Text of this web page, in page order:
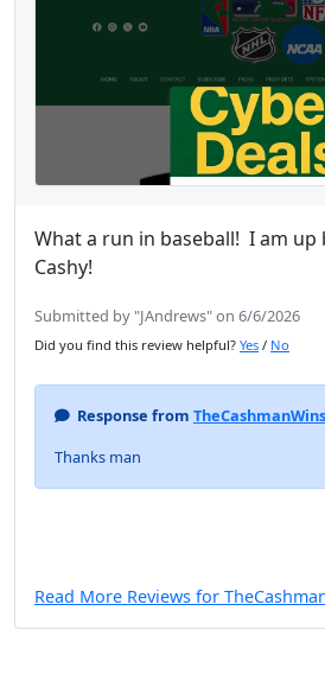
What a run in baseball! I am up
Cashy!
Submitted by "JAndrews" on 6/6/2026
Did you find this review helpful? Yes / No
Response from
Thanks man
Read More Reviews for